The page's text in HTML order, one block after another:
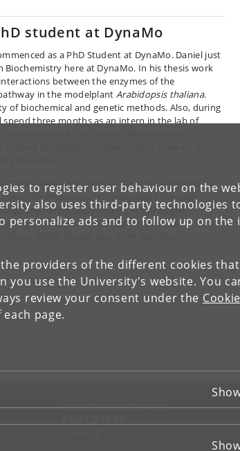
to register user behaviour on the
also uses third-party technologies
personalize ads and to follow up on the
providers of the different cookies
use the University's website. You
review your consent under the
page.
student at DynaMo
as a PhD Student at DynaMo. Daniel just
Biochemistry here at DynaMo. In his thesis work
between the enzymes of the
in the modelplant Arabidopsis thaliana.
of biochemical and genetic methods. Also, during
spend three months as an intern in the lab of
proteomics.
Daniel will be part of the PPI (protein-protein
of his PhD project is to elucidate the post-
glucosinolate biosynthesis. His principal
Professor Barbara Ann Halkier and his
FOR STUDENTS AND